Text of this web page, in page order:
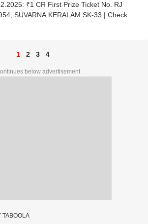
₹1 CR First Prize Ticket No. RJ
SUVARNA KERALAM SK-33 | Check
1 2 3 4
below advertisement
TABOOLA